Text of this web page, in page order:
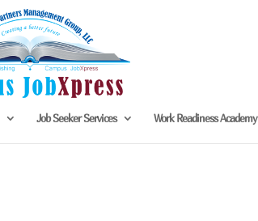
Job Seeker Services Work Readiness Academy